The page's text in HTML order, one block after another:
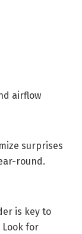
airflow
surprises
round.
is key to
Look for